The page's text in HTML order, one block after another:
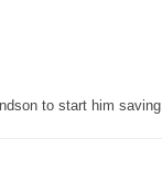
to start him saving